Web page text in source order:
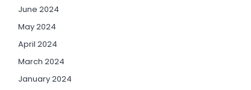
June 2024
May 2024
April 2024
March 2024
January 2024